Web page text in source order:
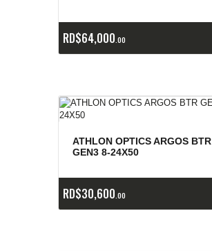
RD$64,000 00
ATHLON OPTICS ARGOS BTR
GEN3 8-24X50
RD$30,600 00